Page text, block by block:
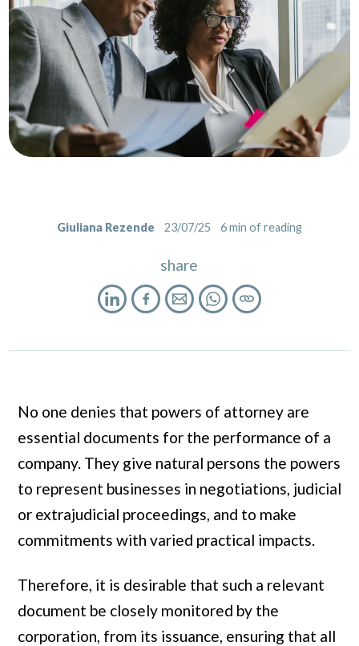
Giuliana Rezende 23/07/25 6min of reading
share
No one denies that powers of attorney are
essential documents for the performance of a
company. They give natural persons the powers
to represent businesses in negotiations, judicial
or extrajudicial proceedings, and to make
commitments with varied practical impacts.
Therefore, it is desirable that such a relevant
document be closely monitored by the
corporation, from its issuance, ensuring that all